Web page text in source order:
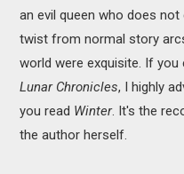
an evil queen who does
twist from normal story
world were exquisite. If
Lunar Chronicles, I highly
you read Winter. It's the
the author herself.